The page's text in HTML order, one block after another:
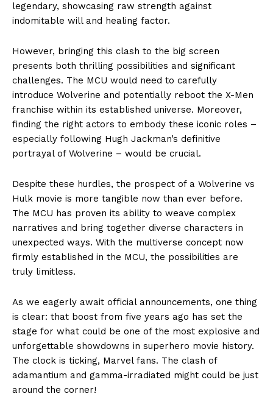
legendary, showcasing raw strength against
indomitable will and healing factor.
However, bringing this clash to the big screen
presents both thrilling possibilities and significant
challenges. The MCU would need to carefully
introduce Wolverine and potentially reboot the X-Men
franchise within its established universe. Moreover,
finding the right actors to embody these iconic roles –
especially following Hugh Jackman’s definitive
portrayal of Wolverine – would be crucial.
Despite these hurdles, the prospect of a Wolverine vs
Hulk movie is more tangible now than ever before.
The MCU has proven its ability to weave complex
narratives and bring together diverse characters in
unexpected ways. With the multiverse concept now
firmly established in the MCU, the possibilities are
truly limitless.
As we eagerly await official announcements, one thing
is clear: that boost from five years ago has set the
stage for what could be one of the most explosive and
unforgettable showdowns in superhero movie history.
The clock is ticking, Marvel fans. The clash of
adamantium and gamma-irradiated might could be just
around the corner!